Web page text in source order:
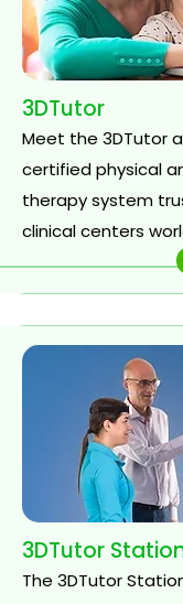
3DTutor
Meet the 3DTutor
certified physical
therapy system
clinical centers
3DTutor
The 3DTutor